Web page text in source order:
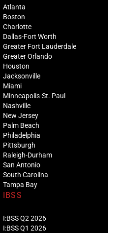
Atlanta
Boston
Charlotte
Dallas-Fort Worth
Greater Fort Lauderdale
Greater Orlando
Houston
Jacksonville
Miami
Minneapolis-St. Paul
Nashville
New Jersey
Palm Beach
Philadelphia
Pittsburgh
Raleigh-Durham
San Antonio
South Carolina
Tampa Bay
IBSS
I:BSS Q2 2026
I:BSS Q1 2026